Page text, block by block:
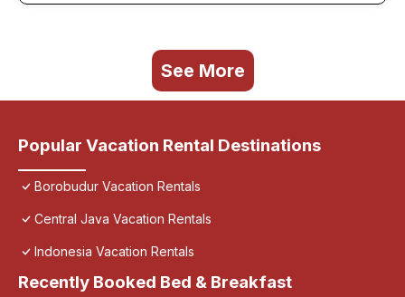
See More
Popular Vacation Rental Destinations
Borobudur Vacation Rentals
Central Java Vacation Rentals
Indonesia Vacation Rentals
Recently Booked Bed & Breakfast